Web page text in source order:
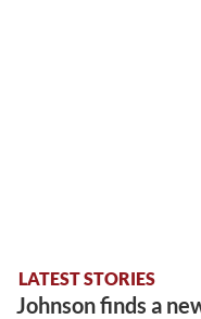
LATEST STORIES
Johnson finds a